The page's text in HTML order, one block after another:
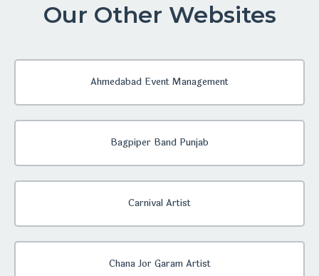
Our Other Websites
Ahmedabad Event Management
Bagpiper Band Punjab
Carnival Artist
Chana Jor Garam Artist